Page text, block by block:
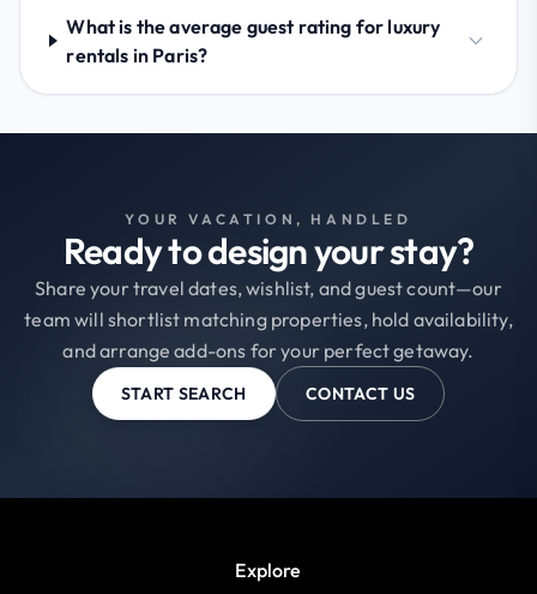
What is the average guest rating for luxury
rentals in Paris?
YOUR VACATION, HANDLED
Ready to design your stay?
Share your travel dates, wishlist, and guest count—our
team will shortlist matching properties, hold availability,
and arrange add-ons for your perfect getaway.
START SEARCH CONTACT US
Explore